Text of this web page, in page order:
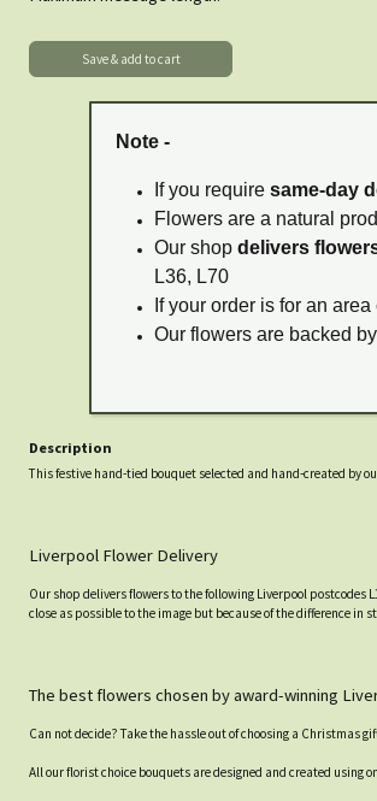
Note -
If you require same-day
Flowers are a natural
Our shop delivers
L36, L70
If your order is for an
Our flowers are backed
Description
This festive hand-tied bouquet selected and hand-created by
Liverpool Flower Delivery
Our shop delivers flowers to the following Liverpool postcodes
close as possible to the image but because of the difference in
The best flowers chosen by award-winning
Can not decide? Take the hassle out of choosing a Christmas
All our florist choice bouquets are designed and created using